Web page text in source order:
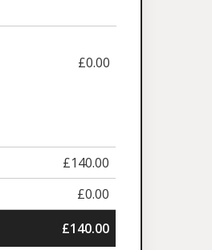
£0.00
£140.00
£0.00
£140.00